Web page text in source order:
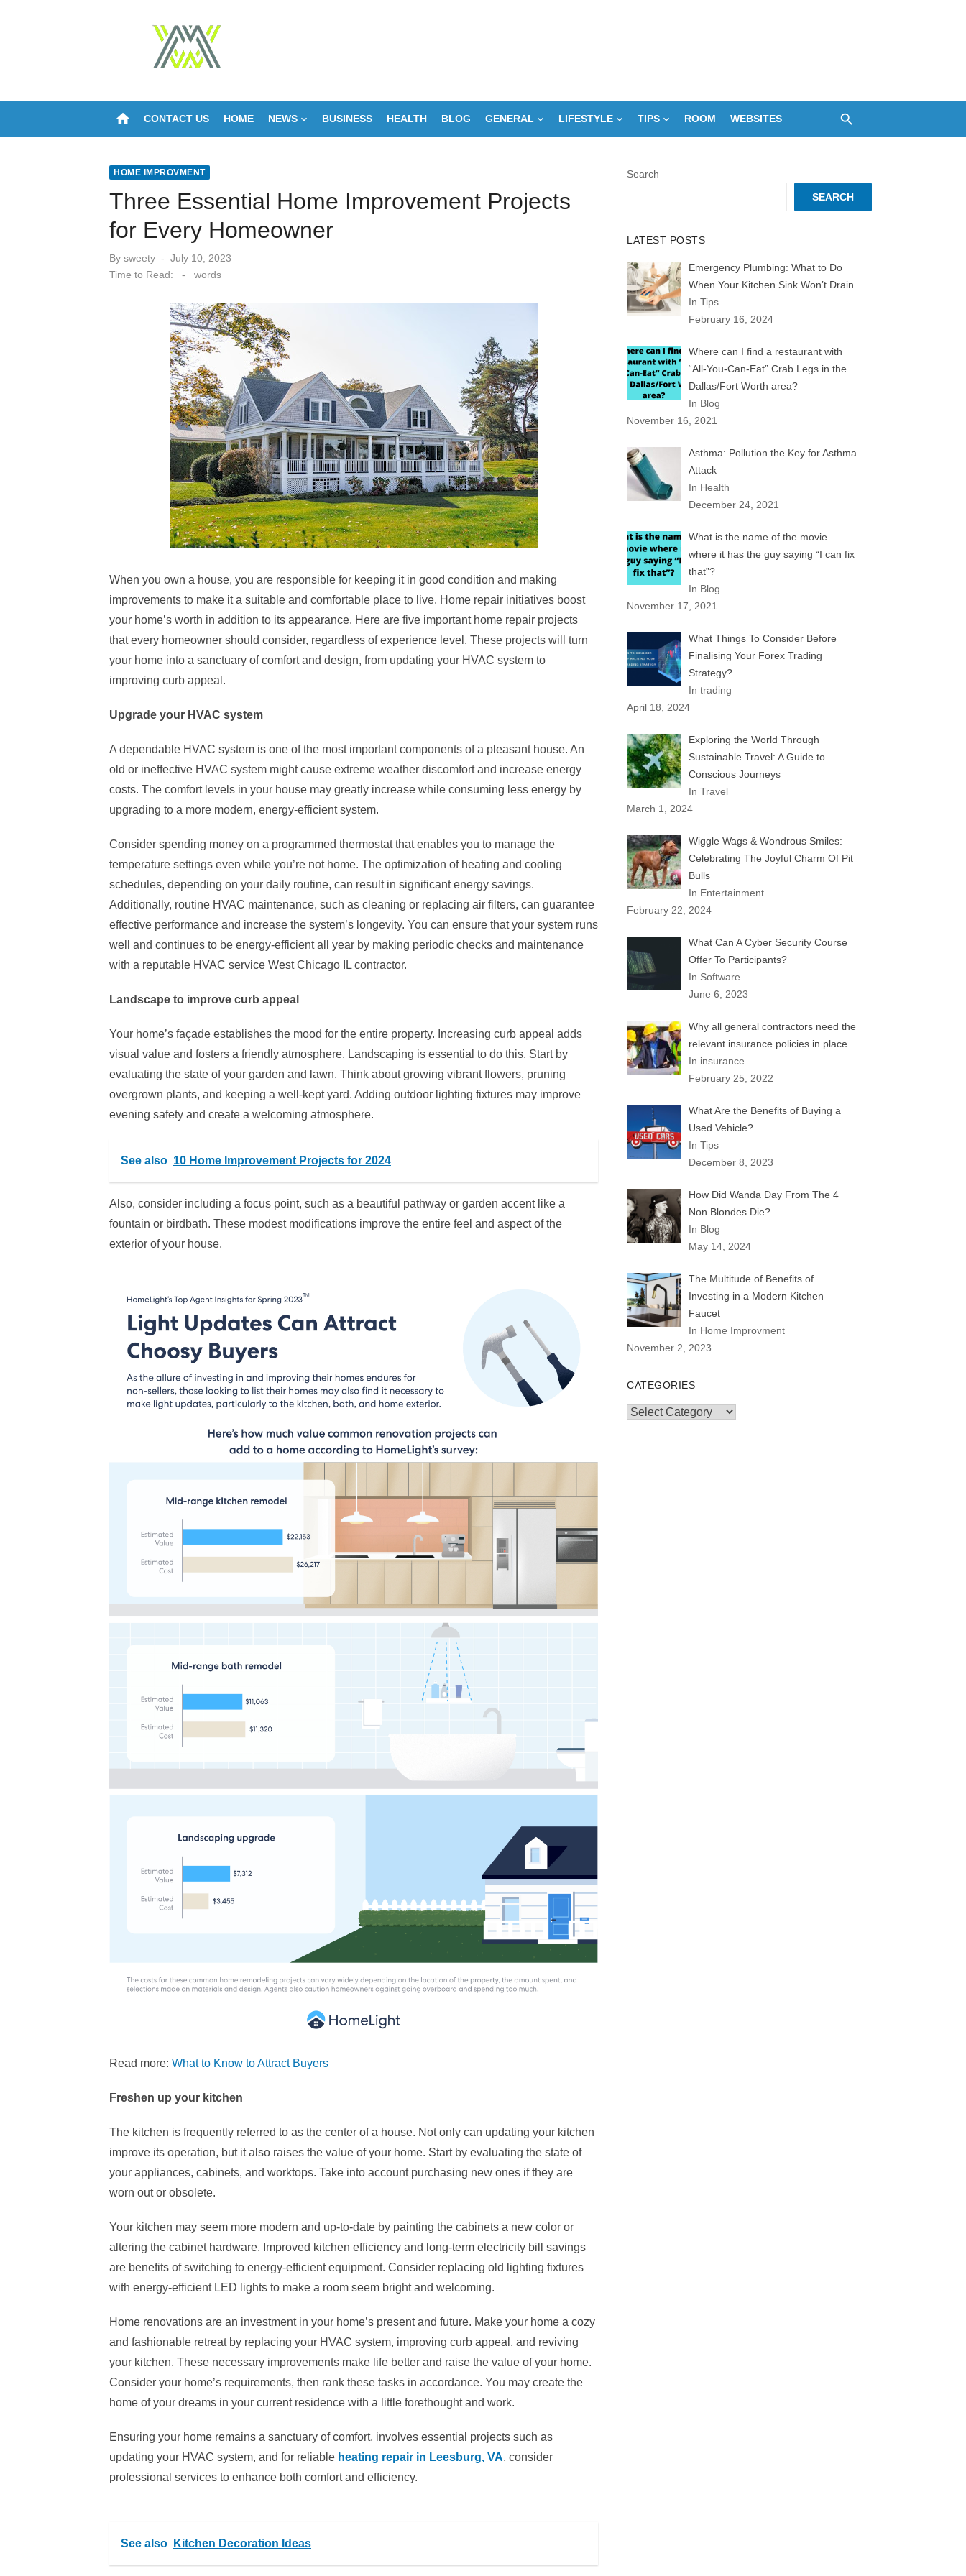
home CONTACT US HOME NEWS BUSINESS HEALTH BLOG GENERAL LIFESTYLE TIPS ROOM WEBSITES
HOME IMPROVMENT
Three Essential Home Improvement Projects
for Every Homeowner
By sweety
Posted
July 10, 2023
Time to Read:
- words
When you own a house, you are responsible for keeping it in good condition and making
improvements to make it a suitable and comfortable place to live. Home repair initiatives boost
your home’s worth in addition to its appearance. Here are five important home repair projects
that every homeowner should consider, regardless of experience level. These projects will turn
your home into a sanctuary of comfort and design, from updating your HVAC system to
improving curb appeal.
Upgrade your HVAC system
A dependable HVAC system is one of the most important components of a pleasant house. An
old or ineffective HVAC system might cause extreme weather discomfort and increase energy
costs. The comfort levels in your house may greatly increase while consuming less energy by
upgrading to a more modern, energy-efficient system.
Consider spending money on a programmed thermostat that enables you to manage the
temperature settings even while you’re not home. The optimization of heating and cooling
schedules, depending on your daily routine, can result in significant energy savings.
Additionally, routine HVAC maintenance, such as cleaning or replacing air filters, can guarantee
effective performance and increase the system’s longevity. You can ensure that your system runs
well and continues to be energy-efficient all year by making periodic checks and maintenance
with a reputable HVAC service West Chicago IL contractor.
Landscape to improve curb appeal
Your home’s façade establishes the mood for the entire property. Increasing curb appeal adds
visual value and fosters a friendly atmosphere. Landscaping is essential to do this. Start by
evaluating the state of your garden and lawn. Think about growing vibrant flowers, pruning
overgrown plants, and keeping a well-kept yard. Adding outdoor lighting fixtures may improve
evening safety and create a welcoming atmosphere.
See also 10 Home Improvement Projects for 2024
Also, consider including a focus point, such as a beautiful pathway or garden accent like a
fountain or birdbath. These modest modifications improve the entire feel and aspect of the
exterior of your house.
Read more: What to Know to Attract Buyers
Freshen up your kitchen
The kitchen is frequently referred to as the center of a house. Not only can updating your kitchen
improve its operation, but it also raises the value of your home. Start by evaluating the state of
your appliances, cabinets, and worktops. Take into account purchasing new ones if they are
worn out or obsolete.
Your kitchen may seem more modern and up-to-date by painting the cabinets a new color or
altering the cabinet hardware. Improved kitchen efficiency and long-term electricity bill savings
are benefits of switching to energy-efficient equipment. Consider replacing old lighting fixtures
with energy-efficient LED lights to make a room seem bright and welcoming.
Home renovations are an investment in your home’s present and future. Make your home a cozy
and fashionable retreat by replacing your HVAC system, improving curb appeal, and reviving
your kitchen. These necessary improvements make life better and raise the value of your home.
Consider your home’s requirements, then rank these tasks in accordance. You may create the
home of your dreams in your current residence with a little forethought and work.
Ensuring your home remains a sanctuary of comfort, involves essential projects such as
updating your HVAC system, and for reliable heating repair in Leesburg, VA, consider
professional services to enhance both comfort and efficiency.
See also Kitchen Decoration Ideas
Search
SEARCH
LATEST POSTS
Emergency Plumbing: What to Do
When Your Kitchen Sink Won’t Drain
In Tips
February 16, 2024
Where can I find a restaurant with
“All-You-Can-Eat” Crab Legs in the
Dallas/Fort Worth area?
In Blog
November 16, 2021
Asthma: Pollution the Key for Asthma
Attack
In Health
December 24, 2021
What is the name of the movie
where it has the guy saying “I can fix
that”?
In Blog
November 17, 2021
What Things To Consider Before
Finalising Your Forex Trading
Strategy?
In trading
April 18, 2024
Exploring the World Through
Sustainable Travel: A Guide to
Conscious Journeys
In Travel
March 1, 2024
Wiggle Wags & Wondrous Smiles:
Celebrating The Joyful Charm Of Pit
Bulls
In Entertainment
February 22, 2024
What Can A Cyber Security Course
Offer To Participants?
In Software
June 6, 2023
Why all general contractors need the
relevant insurance policies in place
In insurance
February 25, 2022
What Are the Benefits of Buying a
Used Vehicle?
In Tips
December 8, 2023
How Did Wanda Day From The 4
Non Blondes Die?
In Blog
May 14, 2024
The Multitude of Benefits of
Investing in a Modern Kitchen
Faucet
In Home Improvment
November 2, 2023
CATEGORIES
Categories